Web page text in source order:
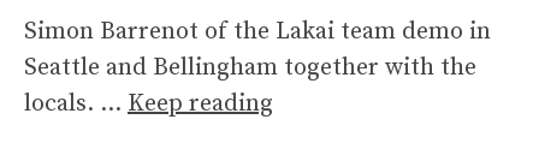
Simon Barrenot of the Lakai team demo in
Seattle and Bellingham together with the
locals. … Keep reading